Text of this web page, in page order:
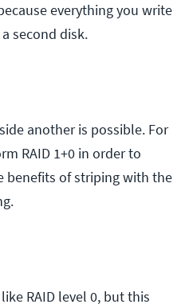
everything you write
second disk.
another is possible. For
RAID 1+0 in order to
benefits of striping with the
RAID level 0, but this